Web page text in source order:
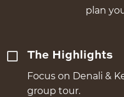
plan
The Highlights
Focus on Denali &
group tour.